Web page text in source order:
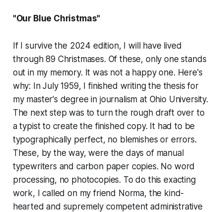
"Our Blue Christmas"
If I survive the 2024 edition, I will have lived
through 89 Christmases. Of these, only one stands
out in my memory. It was not a happy one. Here's
why: In July 1959, I finished writing the thesis for
my master's degree in journalism at Ohio University.
The next step was to turn the rough draft over to
a typist to create the finished copy. It had to be
typographically perfect, no blemishes or errors.
These, by the way, were the days of manual
typewriters and carbon paper copies. No word
processing, no photocopies. To do this exacting
work, I called on my friend Norma, the kind-
hearted and supremely competent administrative